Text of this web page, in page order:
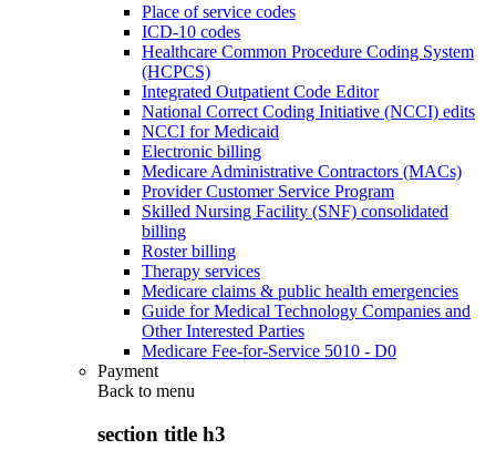
Place of service codes
ICD-10 codes
Healthcare Common Procedure Coding System
(HCPCS)
Integrated Outpatient Code Editor
National Correct Coding Initiative (NCCI) edits
NCCI for Medicaid
Electronic billing
Medicare Administrative Contractors (MACs)
Provider Customer Service Program
Skilled Nursing Facility (SNF) consolidated
billing
Roster billing
Therapy services
Medicare claims & public health emergencies
Guide for Medical Technology Companies and
Other Interested Parties
Medicare Fee-for-Service 5010 - D0
Payment
Back to menu
section title h3